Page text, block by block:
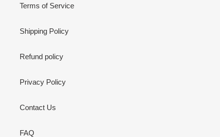
Terms of Service
Shipping Policy
Refund policy
Privacy Policy
Contact Us
FAQ